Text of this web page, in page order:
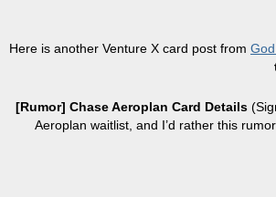
Here is another Venture X card post from
[Rumor] Chase Aeroplan Card Details
Aeroplan waitlist, and I’d rather this